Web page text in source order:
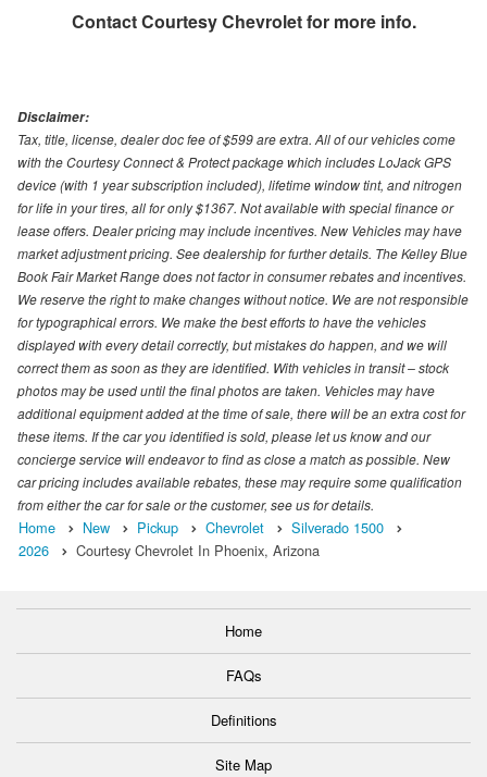
ContactCourtesy Chevroletfor more info.
Disclaimer:
Tax, title, license, dealer doc fee of $599 are extra. All of our vehicles come
with the Courtesy Connect & Protect package which includes LoJack GPS
device (with 1 year subscription included), lifetime window tint, and nitrogen
for life in your tires, all for only $1367. Not available with special finance or
lease offers. Dealer pricing may include incentives. New Vehicles may have
market adjustment pricing. See dealership for further details. The Kelley Blue
Book Fair Market Range does not factor in consumer rebates and incentives.
We reserve the right to make changes without notice. We are not responsible
for typographical errors. We make the best efforts to have the vehicles
displayed with every detail correctly, but mistakes do happen, and we will
correct them as soon as they are identified. With vehicles in transit – stock
photos may be used until the final photos are taken. Vehicles may have
additional equipment added at the time of sale, there will be an extra cost for
these items. If the car you identified is sold, please let us know and our
concierge service will endeavor to find as close a match as possible. New
car pricing includes available rebates, these may require some qualification
from either the car for sale or the customer, see us for details.
Home New Pickup Chevrolet
Silverado 1500
2026
Courtesy Chevrolet In Phoenix, Arizona
Home
FAQs
Definitions
Site Map